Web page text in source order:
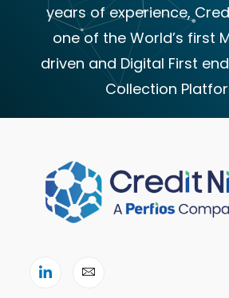
years of experience,
one of the World’s first
driven and Digital First
Collection